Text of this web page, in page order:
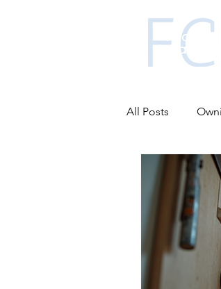
All Posts
Business
Advantages